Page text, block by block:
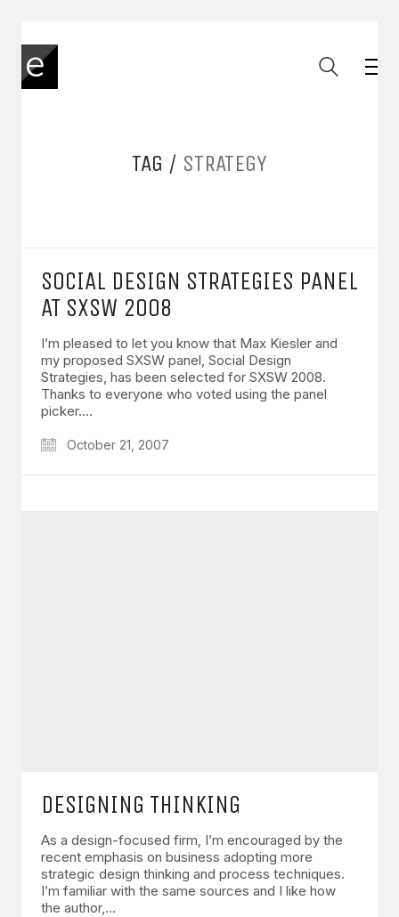
TAG / STRATEGY
SOCIAL DESIGN STRATEGIES PANEL
AT SXSW 2008
I’m pleased to let you know that Max Kiesler and
my proposed SXSW panel, Social Design
Strategies, has been selected for SXSW 2008.
Thanks to everyone who voted using the panel
picker.…
October 21, 2007
DESIGNING THINKING
As a design-focused firm, I’m encouraged by the
recent emphasis on business adopting more
strategic design thinking and process techniques.
I’m familiar with the same sources and I like how
the author,…